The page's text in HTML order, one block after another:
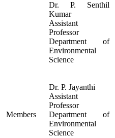
Members
Dr. P. Senthil
Kumar
Assistant
Professor
Department of
Environmental
Science
Dr. P. Jayanthi
Assistant
Professor
Department of
Environmental
Science